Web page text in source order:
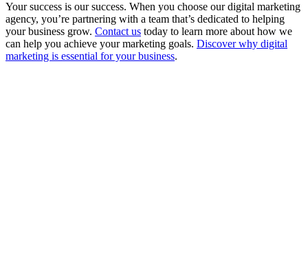
Your success is our success. When you choose our digital marketing
agency, you’re partnering with a team that’s dedicated to helping
your business grow. Contact us today to learn more about how we
can help you achieve your marketing goals. Discover why digital
marketing is essential for your business.